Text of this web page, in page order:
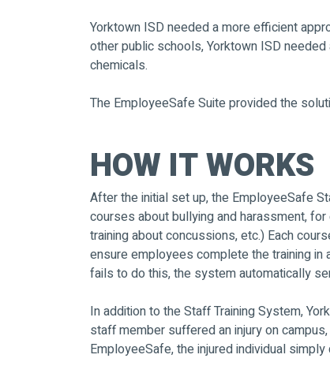
Yorktown ISD needed a more efficient
other public schools, Yorktown ISD
chemicals.
The EmployeeSafe Suite provided the
HOW IT WORKS
After the initial set up, the EmployeeSafe
courses about bullying and harassment,
training about concussions, etc.) Each
ensure employees complete the training
fails to do this, the system automatically
In addition to the Staff Training System,
staff member suffered an injury on
EmployeeSafe, the injured individual